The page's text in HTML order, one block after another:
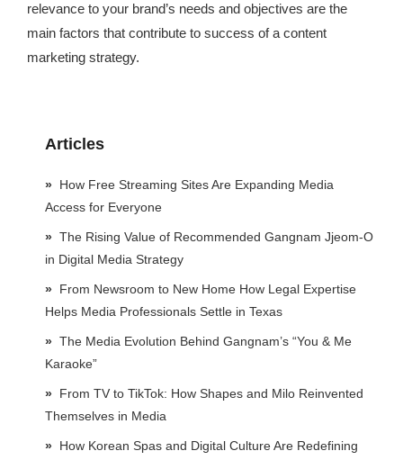
relevance to your brand’s needs and objectives are the
main factors that contribute to success of a content
marketing strategy.
Articles
How Free Streaming Sites Are Expanding Media
Access for Everyone
The Rising Value of Recommended Gangnam Jjeom-O
in Digital Media Strategy
From Newsroom to New Home How Legal Expertise
Helps Media Professionals Settle in Texas
The Media Evolution Behind Gangnam’s “You & Me
Karaoke”
From TV to TikTok: How Shapes and Milo Reinvented
Themselves in Media
How Korean Spas and Digital Culture Are Redefining